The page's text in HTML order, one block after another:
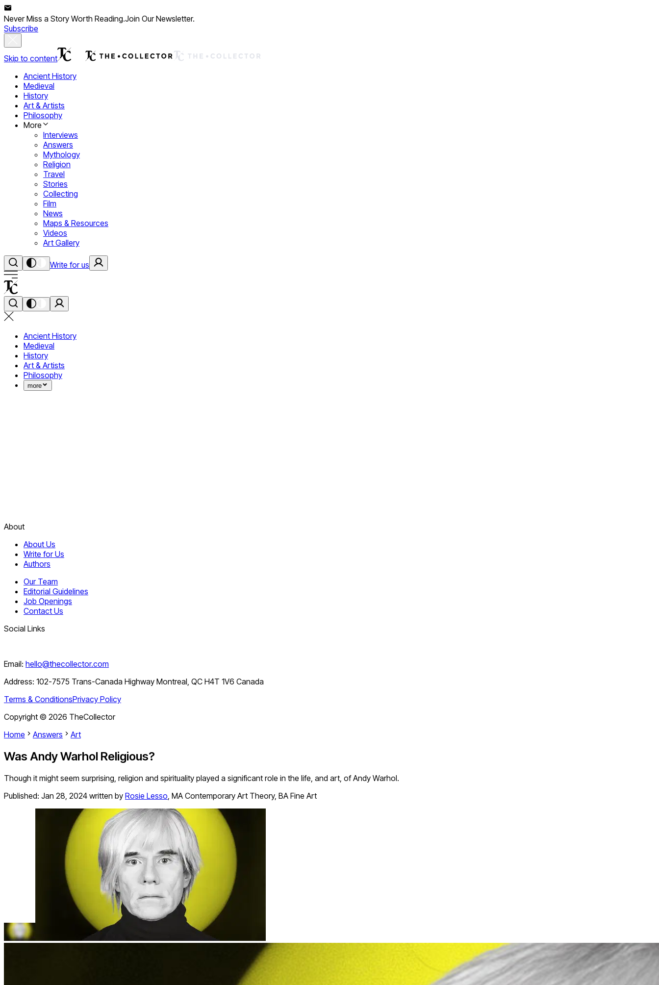
Never Miss a Story Worth Reading.Join Our Newsletter.
Subscribe
Skip to content
Ancient History
Medieval
History
Art & Artists
Philosophy
More
Interviews
Answers
Mythology
Religion
Travel
Stories
Collecting
Film
News
Maps & Resources
Videos
Art Gallery
Write for us
Ancient History
Medieval
History
Art & Artists
Philosophy
more
About
About Us
Write for Us
Authors
Our Team
Editorial Guidelines
Job Openings
Contact Us
Social Links
Email: hello@thecollector.com
Address: 102-7575 Trans-Canada Highway Montreal, QC H4T 1V6 Canada
Terms & ConditionsPrivacy Policy
Copyright © 2026 TheCollector
Home
Answers Art
Was Andy Warhol Religious?
Though it might seem surprising, religion and spirituality played a significant role in the life, and art, of Andy Warhol.
Published: Jan 28, 2024 written by Rosie Lesso, MA Contemporary Art Theory, BA Fine Art